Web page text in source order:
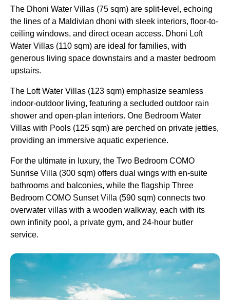
The Dhoni Water Villas (75 sqm) are split-level, echoing
the lines of a Maldivian dhoni with sleek interiors, floor-to-
ceiling windows, and direct ocean access. Dhoni Loft
Water Villas (110 sqm) are ideal for families, with
generous living space downstairs and a master bedroom
upstairs.
The Loft Water Villas (123 sqm) emphasize seamless
indoor-outdoor living, featuring a secluded outdoor rain
shower and open-plan interiors. One Bedroom Water
Villas with Pools (125 sqm) are perched on private jetties,
providing an immersive aquatic experience.
For the ultimate in luxury, the Two Bedroom COMO
Sunrise Villa (300 sqm) offers dual wings with en-suite
bathrooms and balconies, while the flagship Three
Bedroom COMO Sunset Villa (590 sqm) connects two
overwater villas with a wooden walkway, each with its
own infinity pool, a private gym, and 24-hour butler
service.